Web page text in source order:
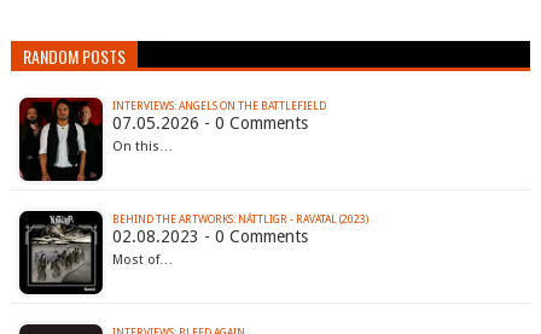
RANDOM POSTS
INTERVIEWS: ANGELS ON THE BATTLEFIELD
07.05.2026 - 0 Comments
On this…
BEHIND THE ARTWORKS: NÁTTLIGR - RAVATAL (2023)
02.08.2023 - 0 Comments
Most of…